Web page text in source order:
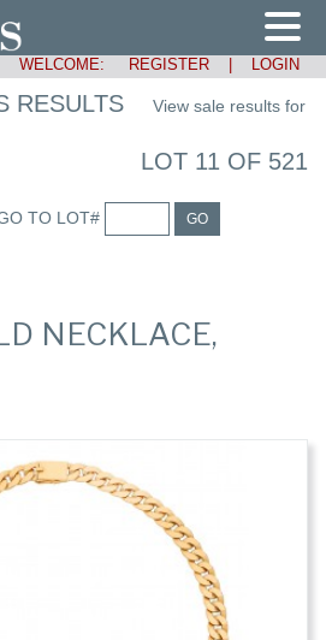
WELCOME: REGISTER LOGIN
RESULTS
View sale results for
LOT 11 OF 521
TO LOT# GO
NECKLACE,